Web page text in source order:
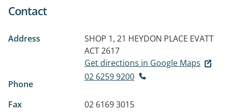
Contact
Address SHOP 1, 21 HEYDON PLACE EVATT
ACT 2617
Get directions in Google Maps
Phone
02 6259 9200
Fax
02 6169 3015